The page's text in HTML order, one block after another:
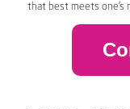
that best meets one’s